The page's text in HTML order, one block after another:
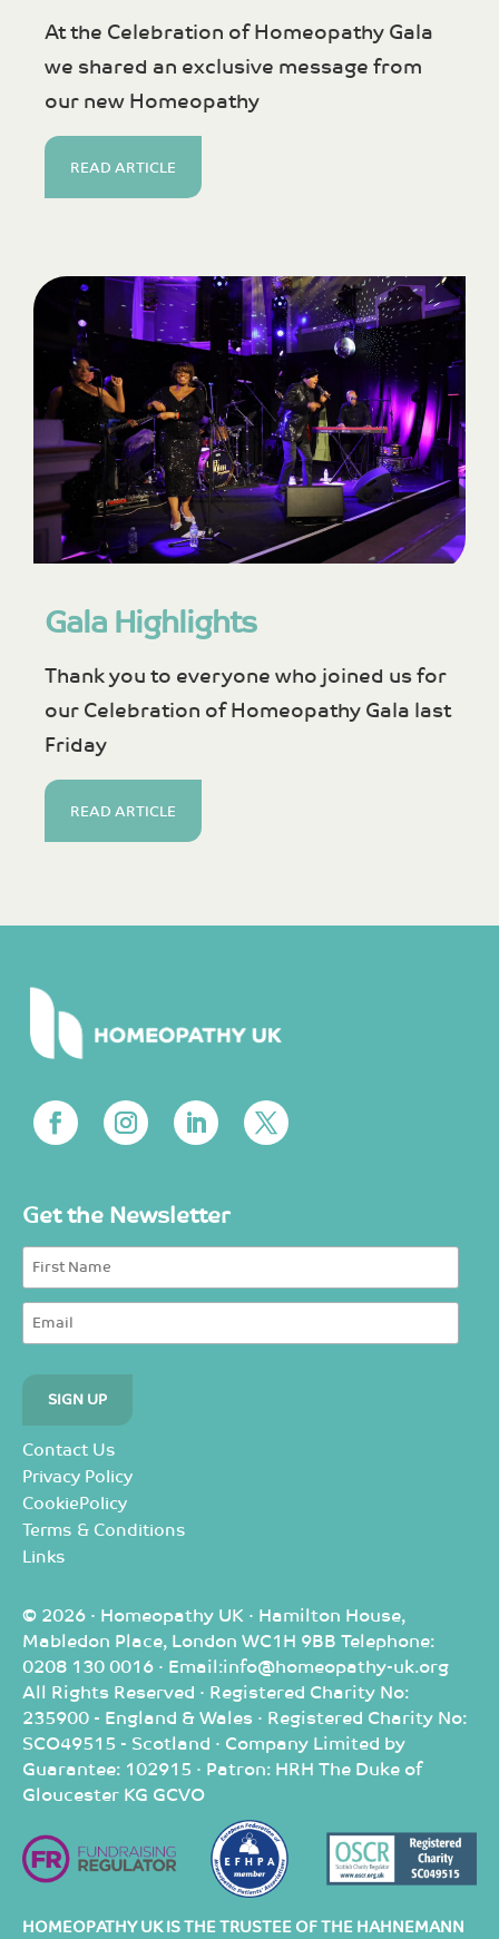
At the Celebration of Homeopathy Gala
we shared an exclusive message from
our new Homeopathy
READ ARTICLE
Gala Highlights
Thank you to everyone who joined us for
our Celebration of Homeopathy Gala last
Friday
READ ARTICLE
Get the Newsletter
Contact Us
Privacy Policy
CookiePolicy
Terms & Conditions
Links
© 2026 · Homeopathy UK · Hamilton House,
Mabledon Place, London WC1H 9BB Telephone:
0208 130 0016 · Email:info@homeopathy-uk.org
All Rights Reserved · Registered Charity No:
235900 - England & Wales · Registered Charity No:
SCO49515 - Scotland · Company Limited by
Guarantee: 102915 · Patron: HRH The Duke of
Gloucester KG GCVO
HOMEOPATHY UK IS THE TRUSTEE OF THE HAHNEMANN